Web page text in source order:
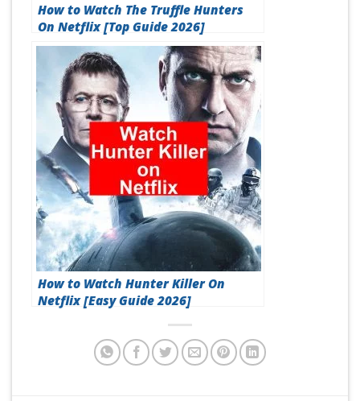
How to Watch The Truffle Hunters
On Netflix [Top Guide 2026]
How to Watch Hunter Killer On
Netflix [Easy Guide 2026]